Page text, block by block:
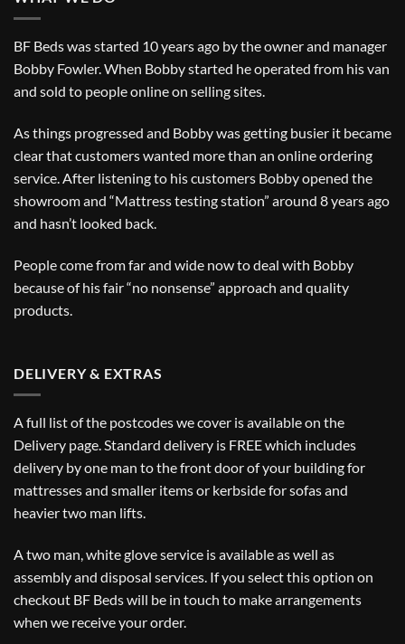
BF Beds was started 10 years ago by the owner and manager
Bobby Fowler. When Bobby started he operated from his van
and sold to people online on selling sites.
As things progressed and Bobby was getting busier it became
clear that customers wanted more than an online ordering
service. After listening to his customers Bobby opened the
showroom and “Mattress testing station” around 8 years ago
and hasn’t looked back.
People come from far and wide now to deal with Bobby
because of his fair “no nonsense” approach and quality
products.
DELIVERY & EXTRAS
A full list of the postcodes we cover is available on the
Delivery page. Standard delivery is FREE which includes
delivery by one man to the front door of your building for
mattresses and smaller items or kerbside for sofas and
heavier two man lifts.
A two man, white glove service is available as well as
assembly and disposal services. If you select this option on
checkout BF Beds will be in touch to make arrangements
when we receive your order.